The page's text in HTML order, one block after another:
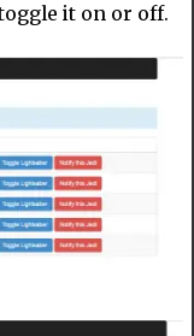
it on or off.